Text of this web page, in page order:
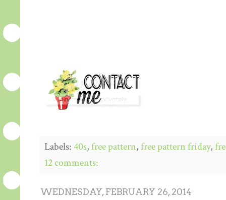
Labels:40s,free pattern,free pattern friday,
12 comments:
WEDNESDAY, FEBRUARY 26, 2014